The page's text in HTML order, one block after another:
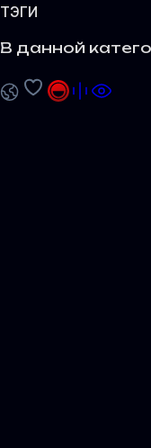
ТЭГИ
В данной